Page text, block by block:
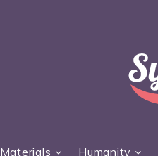
Materials Humanity